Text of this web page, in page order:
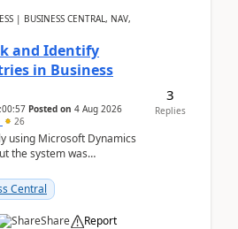
| BUSINESS CENTRAL, NAV,
and Identify
in Business
Posted on 4 Aug 2026
26
using Microsoft Dynamics
the system was
Central
Share Report
3
Replies